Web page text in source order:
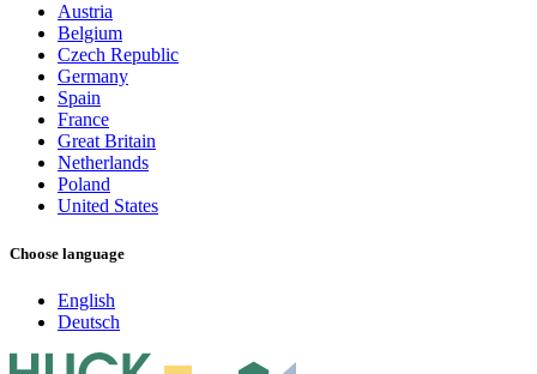
Austria
Belgium
Czech Republic
Germany
Spain
France
Great Britain
Netherlands
Poland
United States
Choose language
English
Deutsch